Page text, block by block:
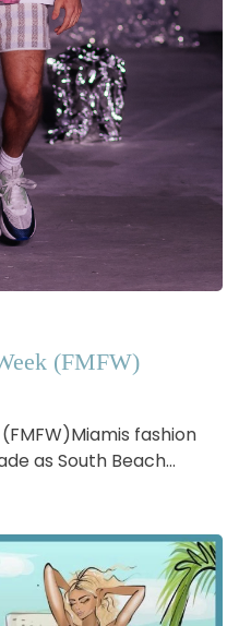
(FMFW)
fashion
as South Beach…